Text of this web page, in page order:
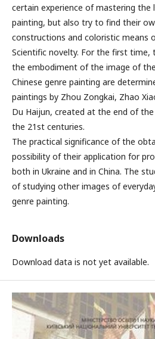
certain experience of mastering the
painting, but also try to find their
constructions and coloristic means
Scientific novelty. For the first
the embodiment of the image of
Chinese genre painting are
paintings by Zhou Zongkai, Zhao
Du Haijun, created at the end of
the 21st centuries.
The practical significance of the
possibility of their application for
both in Ukraine and in China. The
of studying other images of
genre painting.
Downloads
Download data is not yet available.